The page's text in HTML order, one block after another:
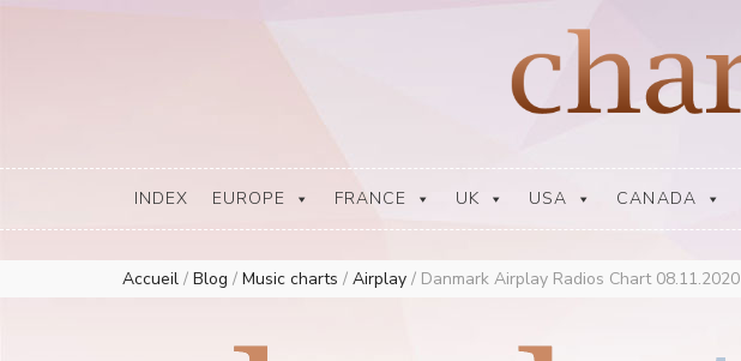
Europe Airplay Charts Radios Music Worldwide – Charly1300
European Music Charts plus USA and Australia
INDEX EUROPE FRANCE UK USA CANADA
Accueil / Blog / Music charts / Airplay / Danmark Airplay Radios Chart 08.11.2020